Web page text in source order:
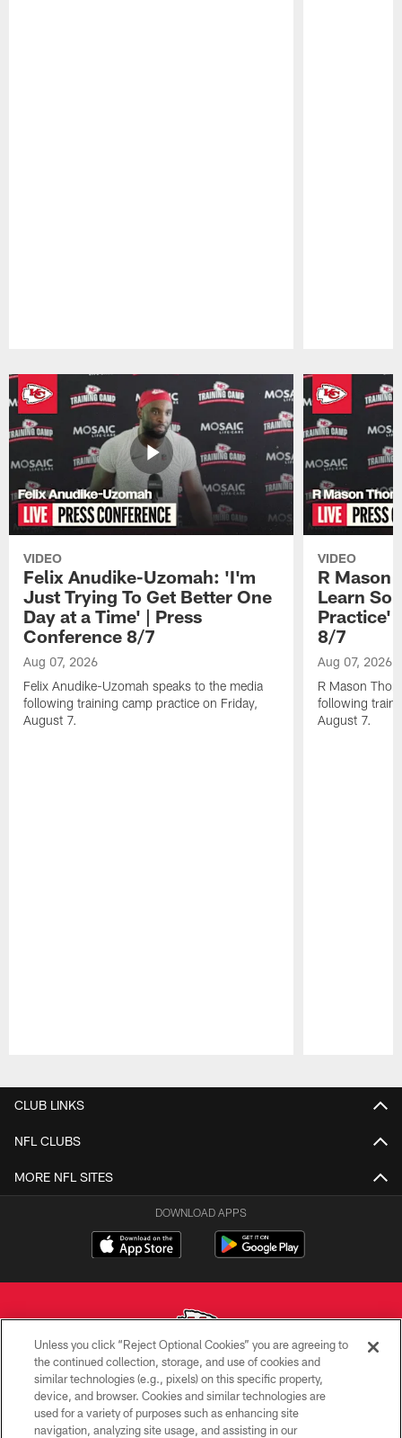
VIDEO
Felix Anudike-Uzomah: 'I'm
Just Trying To Get Better One
Day at a Time' | Press
Conference 8/7
Aug 07, 2026
Felix Anudike-Uzomah speaks to the media
following training camp practice on Friday,
August 7.
VIDEO
R Mason
Learn
Practice'
8/7
Aug 07, 2026
R Mason
following
August 7.
CLUB LINKS
NFL CLUBS
MORE NFL SITES
DOWNLOAD APPS
Copyright © 2026 Kansas City Chiefs
PRIVACY POLICY
Unless you click “Reject Optional Cookies” you are agreeing to
the continued collection, storage, and use of cookies and
similar technologies (e.g., pixels) on this specific property,
device, and browser. Cookies and similar technologies are
used for a variety of purposes such as enhancing site
navigation, analyzing site usage, and assisting in our